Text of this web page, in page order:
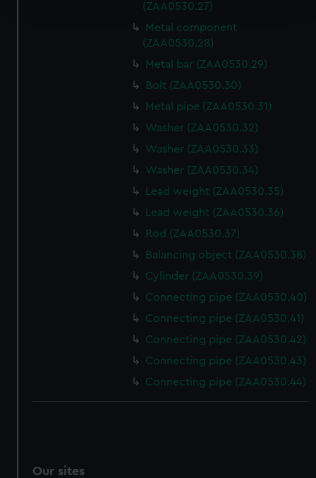
and set your preferences in thedetails section
We use necessary cookies to make our websites work
preferences, understand how our website is used, and to
help us improve it. We may also use cookies to tailor our
marketing to your interests and deliver embedded content
from third-party sources. You can choose to allow all
(ZAA0530.27)
Metal component
(ZAA0530.28)
Metal bar (ZAA0530.29)
Bolt (ZAA0530.30)
Metal pipe (ZAA0530.31)
Washer (ZAA0530.32)
Washer (ZAA0530.33)
Washer (ZAA0530.34)
Lead weight (ZAA0530.35)
Lead weight (ZAA0530.36)
Rod (ZAA0530.37)
Balancing object (ZAA0530.38)
Cylinder (ZAA0530.39)
Connecting pipe (ZAA0530.40)
Connecting pipe (ZAA0530.41)
Connecting pipe (ZAA0530.42)
Connecting pipe (ZAA0530.43)
Connecting pipe (ZAA0530.44)
Our sites